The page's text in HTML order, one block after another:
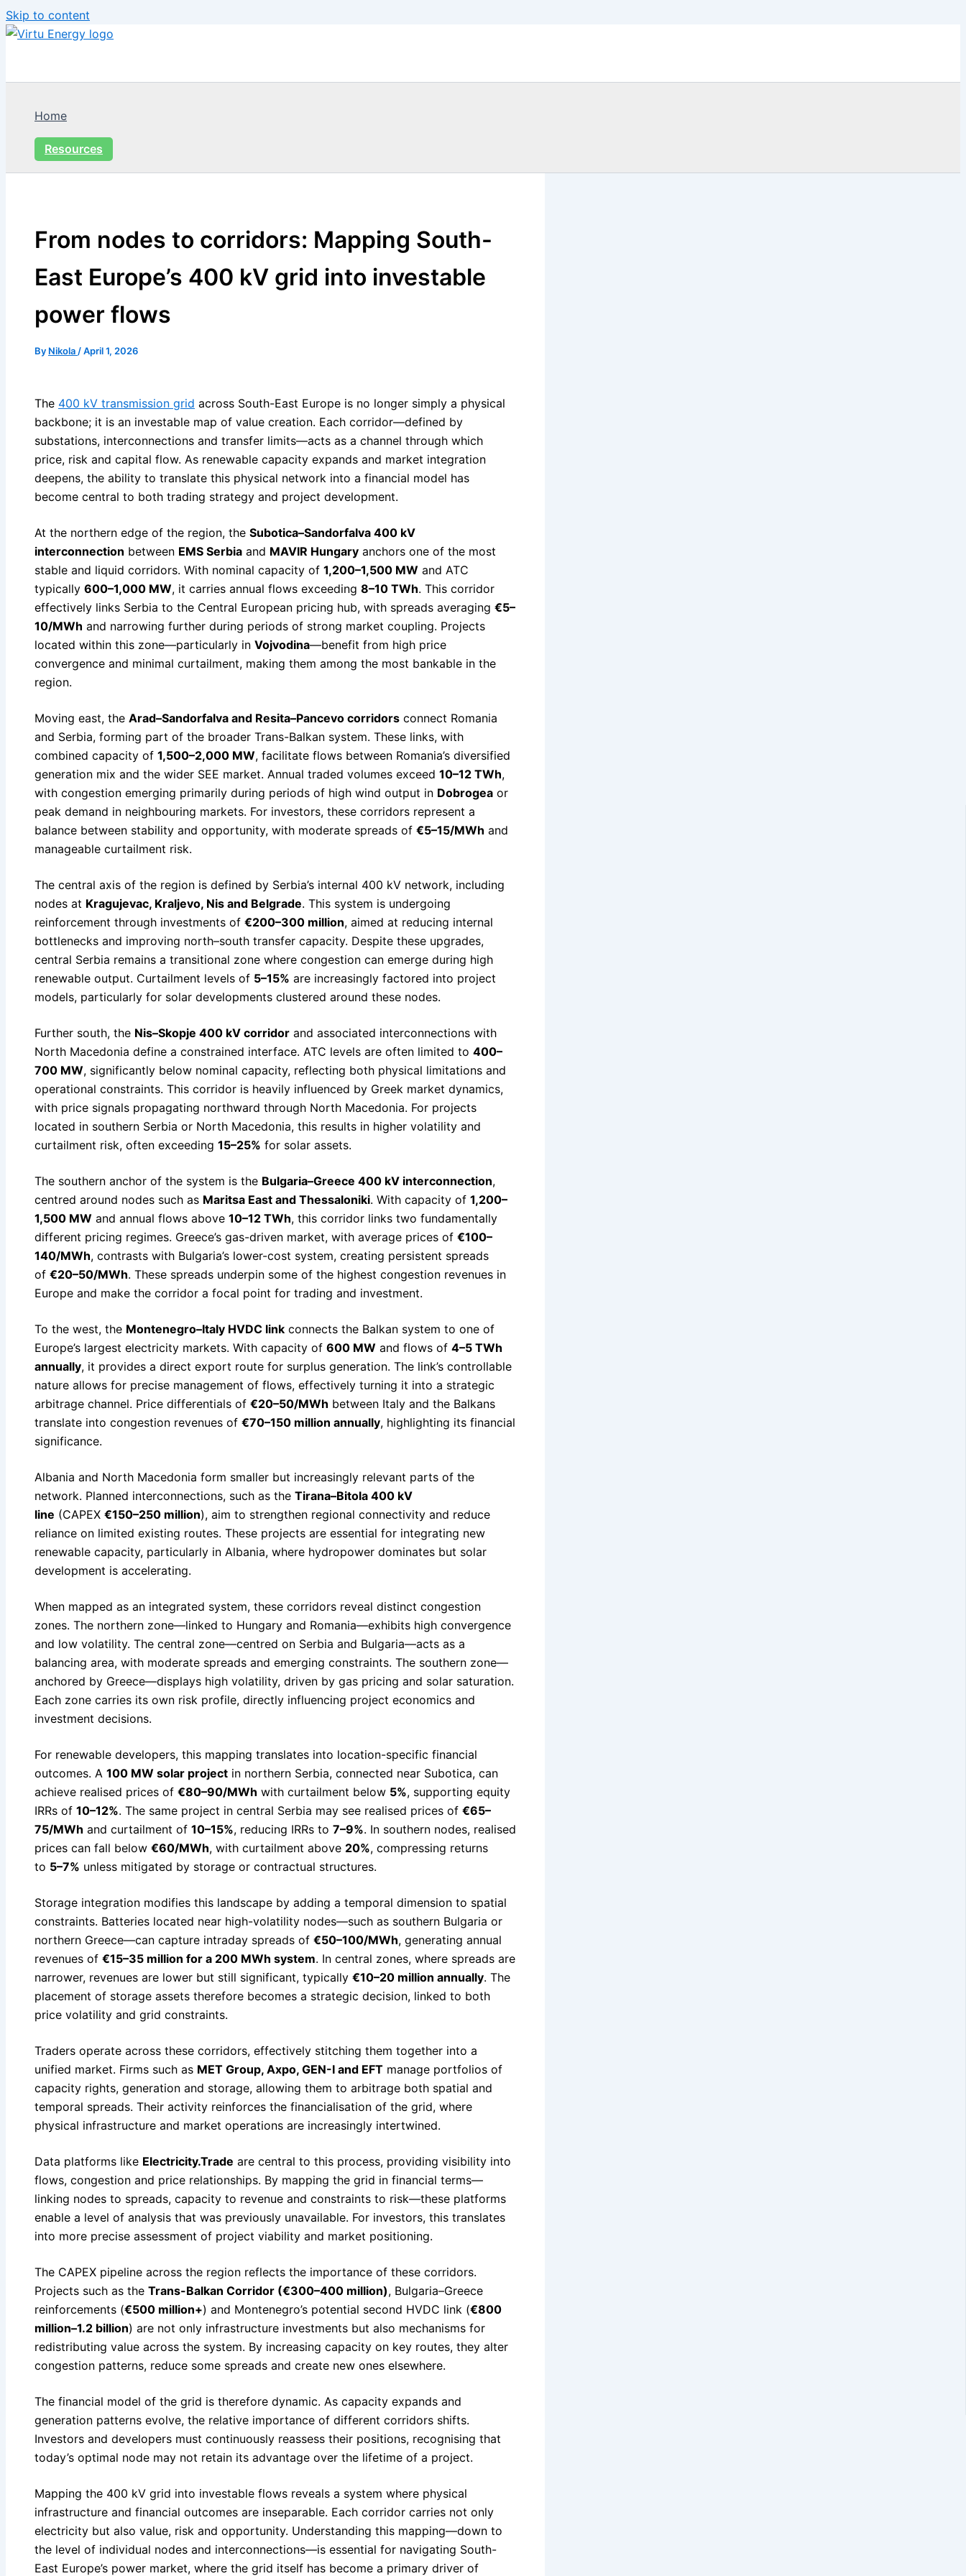
Skip to content
Home
Resources
From nodes to corridors: Mapping South-
East Europe’s 400 kV grid into investable
power flows
By Nikola /April 1, 2026
The 400 kV transmission grid across South-East Europe is no longer simply a physical
backbone; it is an investable map of value creation. Each corridor—defined by
substations, interconnections and transfer limits—acts as a channel through which
price, risk and capital flow. As renewable capacity expands and market integration
deepens, the ability to translate this physical network into a financial model has
become central to both trading strategy and project development.
At the northern edge of the region, the Subotica–Sandorfalva 400 kV
interconnection between EMS Serbia and MAVIR Hungary anchors one of the most
stable and liquid corridors. With nominal capacity of 1,200–1,500 MW and ATC
typically 600–1,000 MW, it carries annual flows exceeding 8–10 TWh. This corridor
effectively links Serbia to the Central European pricing hub, with spreads averaging €5–
10/MWh and narrowing further during periods of strong market coupling. Projects
located within this zone—particularly in Vojvodina—benefit from high price
convergence and minimal curtailment, making them among the most bankable in the
region.
Moving east, the Arad–Sandorfalva and Resita–Pancevo corridors connect Romania
and Serbia, forming part of the broader Trans-Balkan system. These links, with
combined capacity of 1,500–2,000 MW, facilitate flows between Romania’s diversified
generation mix and the wider SEE market. Annual traded volumes exceed 10–12 TWh,
with congestion emerging primarily during periods of high wind output in Dobrogea or
peak demand in neighbouring markets. For investors, these corridors represent a
balance between stability and opportunity, with moderate spreads of €5–15/MWh and
manageable curtailment risk.
The central axis of the region is defined by Serbia’s internal 400 kV network, including
nodes at Kragujevac, Kraljevo, Nis and Belgrade. This system is undergoing
reinforcement through investments of €200–300 million, aimed at reducing internal
bottlenecks and improving north–south transfer capacity. Despite these upgrades,
central Serbia remains a transitional zone where congestion can emerge during high
renewable output. Curtailment levels of 5–15% are increasingly factored into project
models, particularly for solar developments clustered around these nodes.
Further south, the Nis–Skopje 400 kV corridor and associated interconnections with
North Macedonia define a constrained interface. ATC levels are often limited to 400–
700 MW, significantly below nominal capacity, reflecting both physical limitations and
operational constraints. This corridor is heavily influenced by Greek market dynamics,
with price signals propagating northward through North Macedonia. For projects
located in southern Serbia or North Macedonia, this results in higher volatility and
curtailment risk, often exceeding 15–25% for solar assets.
The southern anchor of the system is the Bulgaria–Greece 400 kV interconnection,
centred around nodes such as Maritsa East and Thessaloniki. With capacity of 1,200–
1,500 MW and annual flows above 10–12 TWh, this corridor links two fundamentally
different pricing regimes. Greece’s gas-driven market, with average prices of €100–
140/MWh, contrasts with Bulgaria’s lower-cost system, creating persistent spreads
of €20–50/MWh. These spreads underpin some of the highest congestion revenues in
Europe and make the corridor a focal point for trading and investment.
To the west, the Montenegro–Italy HVDC link connects the Balkan system to one of
Europe’s largest electricity markets. With capacity of 600 MW and flows of 4–5 TWh
annually, it provides a direct export route for surplus generation. The link’s controllable
nature allows for precise management of flows, effectively turning it into a strategic
arbitrage channel. Price differentials of €20–50/MWh between Italy and the Balkans
translate into congestion revenues of €70–150 million annually, highlighting its financial
significance.
Albania and North Macedonia form smaller but increasingly relevant parts of the
network. Planned interconnections, such as the Tirana–Bitola 400 kV
line (CAPEX €150–250 million), aim to strengthen regional connectivity and reduce
reliance on limited existing routes. These projects are essential for integrating new
renewable capacity, particularly in Albania, where hydropower dominates but solar
development is accelerating.
When mapped as an integrated system, these corridors reveal distinct congestion
zones. The northern zone—linked to Hungary and Romania—exhibits high convergence
and low volatility. The central zone—centred on Serbia and Bulgaria—acts as a
balancing area, with moderate spreads and emerging constraints. The southern zone—
anchored by Greece—displays high volatility, driven by gas pricing and solar saturation.
Each zone carries its own risk profile, directly influencing project economics and
investment decisions.
For renewable developers, this mapping translates into location-specific financial
outcomes. A 100 MW solar project in northern Serbia, connected near Subotica, can
achieve realised prices of €80–90/MWh with curtailment below 5%, supporting equity
IRRs of 10–12%. The same project in central Serbia may see realised prices of €65–
75/MWh and curtailment of 10–15%, reducing IRRs to 7–9%. In southern nodes, realised
prices can fall below €60/MWh, with curtailment above 20%, compressing returns
to 5–7% unless mitigated by storage or contractual structures.
Storage integration modifies this landscape by adding a temporal dimension to spatial
constraints. Batteries located near high-volatility nodes—such as southern Bulgaria or
northern Greece—can capture intraday spreads of €50–100/MWh, generating annual
revenues of €15–35 million for a 200 MWh system. In central zones, where spreads are
narrower, revenues are lower but still significant, typically €10–20 million annually. The
placement of storage assets therefore becomes a strategic decision, linked to both
price volatility and grid constraints.
Traders operate across these corridors, effectively stitching them together into a
unified market. Firms such as MET Group, Axpo, GEN-I and EFT manage portfolios of
capacity rights, generation and storage, allowing them to arbitrage both spatial and
temporal spreads. Their activity reinforces the financialisation of the grid, where
physical infrastructure and market operations are increasingly intertwined.
Data platforms like Electricity.Trade are central to this process, providing visibility into
flows, congestion and price relationships. By mapping the grid in financial terms—
linking nodes to spreads, capacity to revenue and constraints to risk—these platforms
enable a level of analysis that was previously unavailable. For investors, this translates
into more precise assessment of project viability and market positioning.
The CAPEX pipeline across the region reflects the importance of these corridors.
Projects such as the Trans-Balkan Corridor (€300–400 million), Bulgaria–Greece
reinforcements (€500 million+) and Montenegro’s potential second HVDC link (€800
million–1.2 billion) are not only infrastructure investments but also mechanisms for
redistributing value across the system. By increasing capacity on key routes, they alter
congestion patterns, reduce some spreads and create new ones elsewhere.
The financial model of the grid is therefore dynamic. As capacity expands and
generation patterns evolve, the relative importance of different corridors shifts.
Investors and developers must continuously reassess their positions, recognising that
today’s optimal node may not retain its advantage over the lifetime of a project.
Mapping the 400 kV grid into investable flows reveals a system where physical
infrastructure and financial outcomes are inseparable. Each corridor carries not only
electricity but also value, risk and opportunity. Understanding this mapping—down to
the level of individual nodes and interconnections—is essential for navigating South-
East Europe’s power market, where the grid itself has become a primary driver of